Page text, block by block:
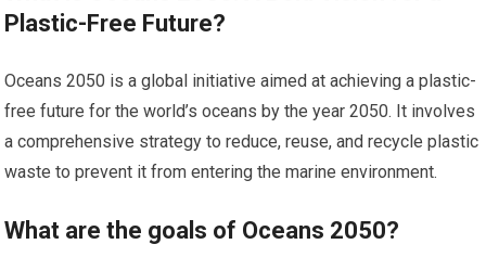
Plastic-Free Future?
Oceans 2050 is a global initiative aimed at achieving a plastic-
free future for the world’s oceans by the year 2050. It involves
a comprehensive strategy to reduce, reuse, and recycle plastic
waste to prevent it from entering the marine environment.
What are the goals of Oceans 2050?